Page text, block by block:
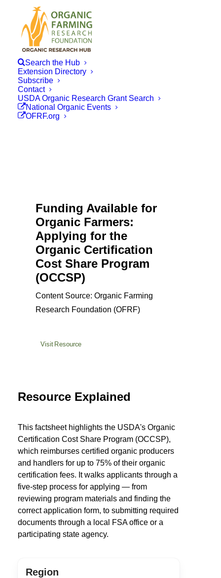
Search the Hub
Extension Directory
Subscribe
Contact
USDA Organic Research Grant Search
National Organic Events
OFRF.org
Funding Available for
Organic Farmers:
Applying for the
Organic Certification
Cost Share Program
(OCCSP)
Content Source: Organic Farming
Research Foundation (OFRF)
Visit Resource
Resource Explained
This factsheet highlights the USDA's Organic
Certification Cost Share Program (OCCSP),
which reimburses certified organic producers
and handlers for up to 75% of their organic
certification fees. It walks applicants through a
five-step process for applying — from
reviewing program materials and finding the
correct application form, to submitting required
documents through a local FSA office or a
participating state agency.
Region